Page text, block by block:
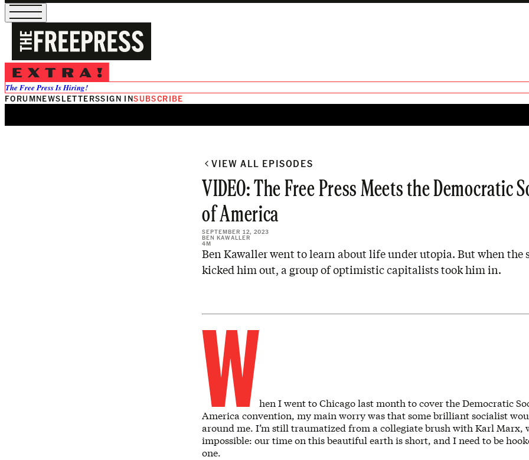
The Free Press Is Hiring!
FORUMNEWSLETTERSSIGN INSUBSCRIBE
VIEW ALL EPISODES
VIDEO: The Free Press Meets the Democratic
of America
SEPTEMBER 12, 2023
BEN KAWALLER
4M
Ben Kawaller went to learn about life under utopia. But when the
kicked him out, a group of optimistic capitalists took him in.
When I went to Chicago last month to cover the Democratic
America convention, my main worry was that some brilliant socialist
around me. I’m still traumatized from a collegiate brush with Karl Marx,
impossible: our time on this beautiful earth is short, and I need to be
one.